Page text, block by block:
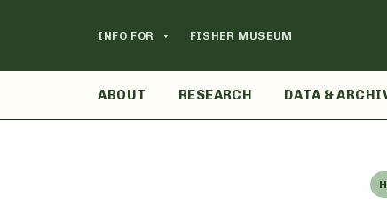
INFO FOR FISHER MUSEUM
ABOUT RESEARCH DATA &